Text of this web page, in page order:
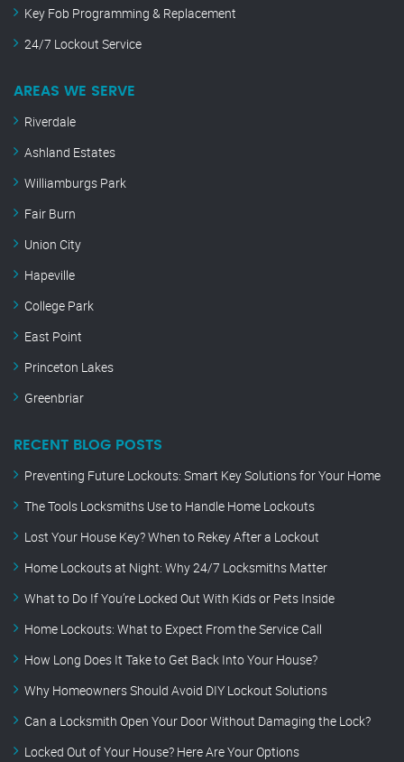
Key Fob Programming & Replacement
24/7 Lockout Service
AREAS WE SERVE
Riverdale
Ashland Estates
Williamburgs Park
Fair Burn
Union City
Hapeville
College Park
East Point
Princeton Lakes
Greenbriar
RECENT BLOG POSTS
Preventing Future Lockouts: Smart Key Solutions for Your Home
The Tools Locksmiths Use to Handle Home Lockouts
Lost Your House Key? When to Rekey After a Lockout
Home Lockouts at Night: Why 24/7 Locksmiths Matter
What to Do If You’re Locked Out With Kids or Pets Inside
Home Lockouts: What to Expect From the Service Call
How Long Does It Take to Get Back Into Your House?
Why Homeowners Should Avoid DIY Lockout Solutions
Can a Locksmith Open Your Door Without Damaging the Lock?
Locked Out of Your House? Here Are Your Options